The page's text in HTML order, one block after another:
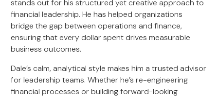
stands out for his structured yet creative approach to
financial leadership. He has helped organizations
bridge the gap between operations and finance,
ensuring that every dollar spent drives measurable
business outcomes.
Dale’s calm, analytical style makes him a trusted advisor
for leadership teams. Whether he’s re-engineering
financial processes or building forward-looking